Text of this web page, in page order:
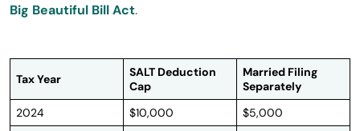
Big Beautiful Bill Act.
Tax Year
SALT Deduction
Cap
Married Filing
Separately
2024
$10,000
$5,000